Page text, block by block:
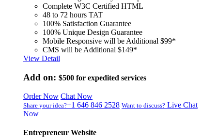
Complete W3C Certified HTML
48 to 72 hours TAT
100% Satisfaction Guarantee
100% Unique Design Guarantee
Mobile Responsive will be Additional $99*
CMS will be Additional $149*
View Detail
Add on: $500 for expedited services
Order Now Chat Now
Share your idea?+1 646 846 2528 Want to discuss? Live Chat
Now
Entrepreneur Website